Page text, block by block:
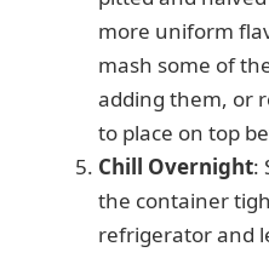
more uniform
mash some of
adding them, or
to place on top
Chill Overnight:
the container
refrigerator and